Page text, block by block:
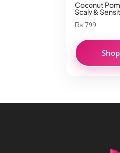
Coconut
Scaly &
₨ 799